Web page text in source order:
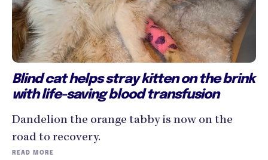
Blind cat helps stray kitten on the brink
with life-saving blood transfusion
Dandelion the orange tabby is now on the
road to recovery.
READ MORE